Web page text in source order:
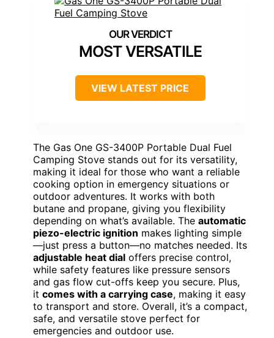
MOST VERSATILE
VIEW LATEST PRICE
The Gas One GS-3400P Portable Dual Fuel
Camping Stove stands out for its versatility,
making it ideal for those who want a reliable
cooking option in emergency situations or
outdoor adventures. It works with both
butane and propane, giving you flexibility
depending on what’s available. The automatic
piezo-electric ignition makes lighting simple
—just press a button—no matches needed. Its
adjustable heat dial offers precise control,
while safety features like pressure sensors
and gas flow cut-offs keep you secure. Plus,
it comes with a carrying case, making it easy
to transport and store. Overall, it’s a compact,
safe, and versatile stove perfect for
emergencies and outdoor use.